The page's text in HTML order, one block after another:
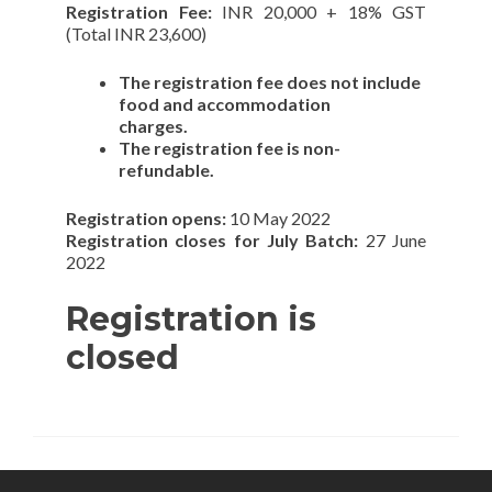
Registration Fee:INR 20,000 + 18% GST
(Total INR 23,600)
The registration fee does not include
food and accommodation
charges.
The registration fee is non-
refundable.
Registration opens: 10 May 2022
Registration closes for July Batch: 27 June
2022
Registration is
closed